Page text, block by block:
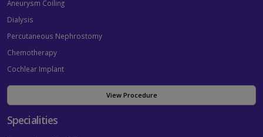
Aneurysm Coiling
Dialysis
Percutaneous Nephrostomy
Chemotherapy
Cochlear Implant
View Procedure
Specialities